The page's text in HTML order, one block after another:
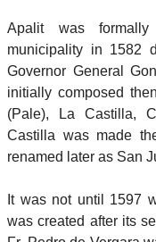
Apalit was
municipality in 1582
Governor General
initially composed
(Pale), La Castilla,
Castilla was made
renamed later as San
It was not until 1597
was created after its